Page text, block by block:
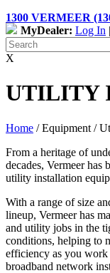
1300 VERMEER
MyDealer: Log In |
X
UTILITY
Home / Equipment /
From a heritage of
decades, Vermeer has
utility installation
With a range of size
lineup, Vermeer has
and utility jobs in the
conditions, helping to
efficiency as you work
broadband network